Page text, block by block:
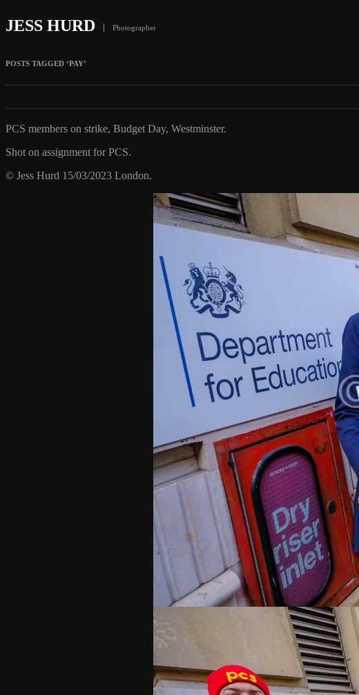
JESS HURD Photographer
POSTS TAGGED ‘PAY’
PCS members on strike, Budget Day, Westminster.
Shot on assignment for PCS.
© Jess Hurd 15/03/2023 London.